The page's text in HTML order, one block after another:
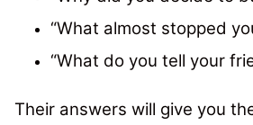
“What almost stopped
“What do you tell your
Their answers will give you